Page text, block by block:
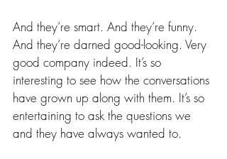
And they’re smart. And they’re funny.
And they’re darned good-looking. Very
good company indeed. It’s so
interesting to see how the conversations
have grown up along with them. It’s so
entertaining to ask the questions we
and they have always wanted to.